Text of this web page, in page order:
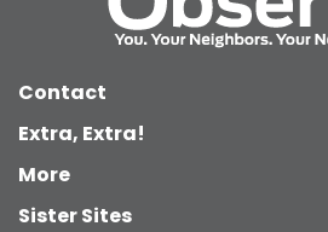
Contact
Extra, Extra!
More
Sister Sites